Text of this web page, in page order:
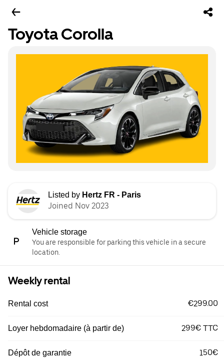
Toyota Corolla
Listed by Hertz FR - Paris
Joined Nov 2023
Vehicle storage
You are responsible for parking this vehicle in a secure
location.
Weekly rental
Rental cost €299.00
Loyer hebdomadaire (à partir de) 299€ TTC
Dépôt de garantie 150€